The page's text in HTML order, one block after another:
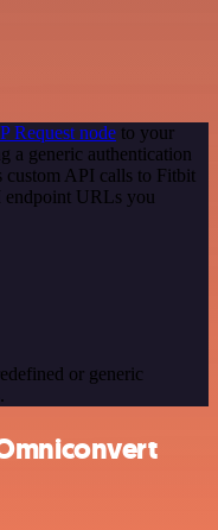
Request node to your
a generic authentication
custom API calls to Fitbit
endpoint URLs you
or generic